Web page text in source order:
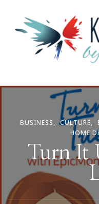
Life, Style, Travel &
BUSINESS CULTURE
HOME
Turn It